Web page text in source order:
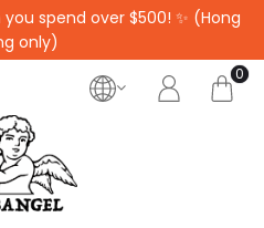
spend over $500! ✨ (Hong
only)
0